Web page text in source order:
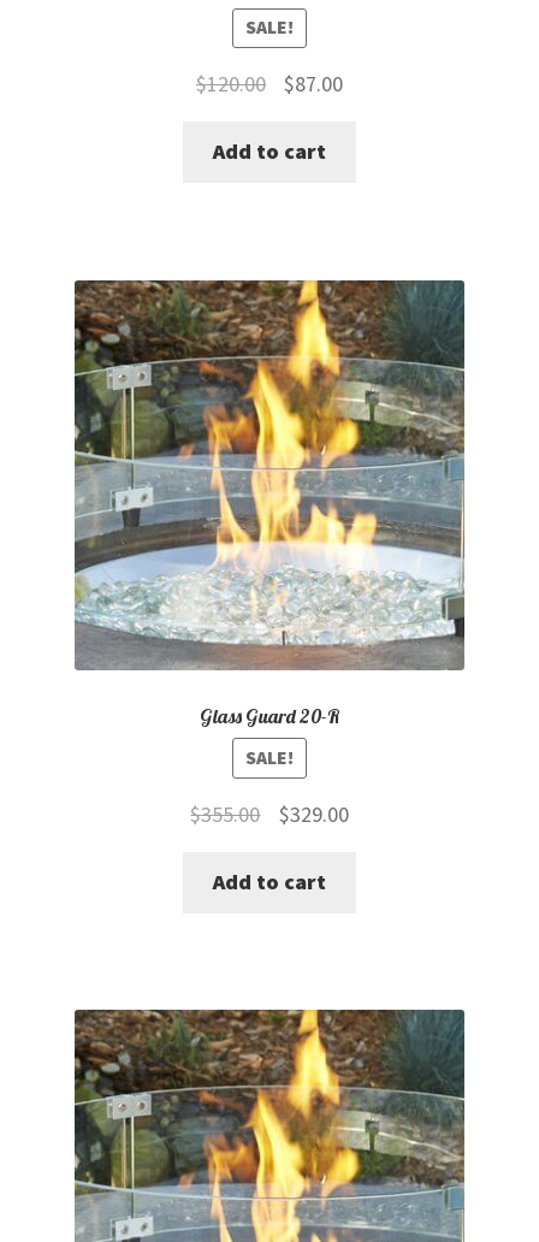
SALE!
$120.00
Original
was:
$87.00Current
Add to cart
Glass Guard 20-R
SALE!
$355.00
Original
was:
$329.00Current
Add to cart